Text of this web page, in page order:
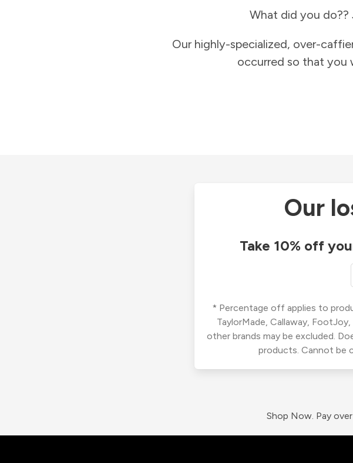
What did you do??
Our highly-specialized, over-
occurred so that you
Our
Take 10% off
* Percentage off applies to
TaylorMade, Callaway,
other brands may be excluded.
products. Cannot be
Shop Now. Pay